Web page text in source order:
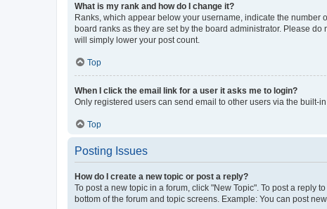
What is my rank and how do I change it?
Ranks, which appear below your username, indicate the number
board ranks as they are set by the board administrator. Please
will simply lower your post count.
Top
When I click the email link for a user it asks me to login?
Only registered users can send email to other users via the built-
Top
Posting Issues
How do I create a new topic or post a reply?
To post a new topic in a forum, click "New Topic". To post a reply
bottom of the forum and topic screens. Example: You can post